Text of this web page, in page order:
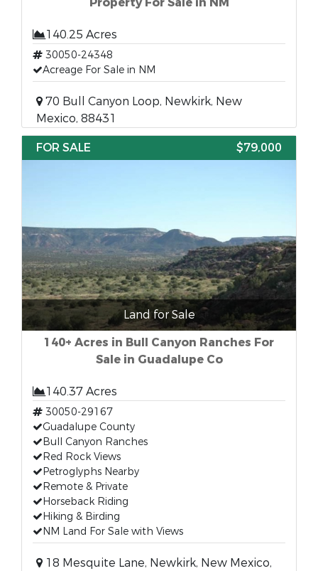
140.25 Acres
30050-24348
Acreage For Sale in NM
70 Bull Canyon Loop, Newkirk, New
Mexico, 88431
FOR SALE
$79,000
Land for Sale
140+ Acres in Bull Canyon Ranches For
Sale in Guadalupe Co
140.37 Acres
30050-29167
Guadalupe County
Bull Canyon Ranches
Red Rock Views
Petroglyphs Nearby
Remote & Private
Horseback Riding
Hiking & Birding
NM Land For Sale with Views
18 Mesquite Lane, Newkirk, New Mexico,